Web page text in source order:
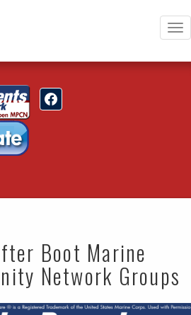
Boot Marine
Network Groups